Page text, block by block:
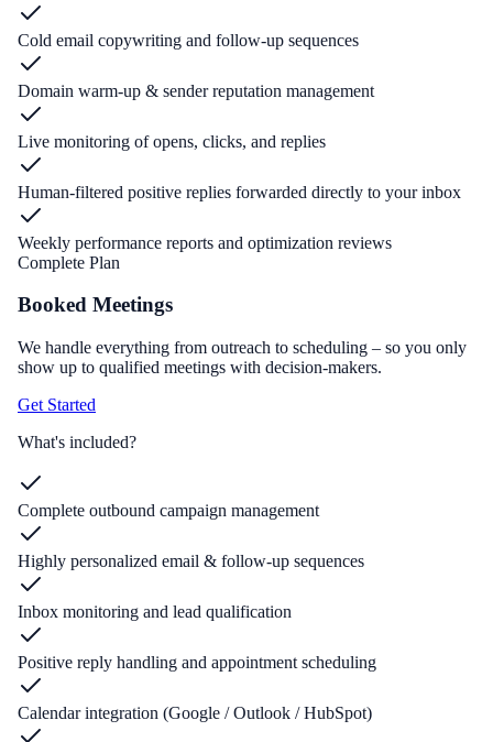
Cold email copywriting and follow-up sequences
Domain warm-up & sender reputation management
Live monitoring of opens, clicks, and replies
Human-filtered positive replies forwarded directly to your inbox
Weekly performance reports and optimization reviews
Complete Plan
Booked Meetings
We handle everything from outreach to scheduling – so you only
show up to qualified meetings with decision-makers.
Get Started
What's included?
Complete outbound campaign management
Highly personalized email & follow-up sequences
Inbox monitoring and lead qualification
Positive reply handling and appointment scheduling
Calendar integration (Google / Outlook / HubSpot)